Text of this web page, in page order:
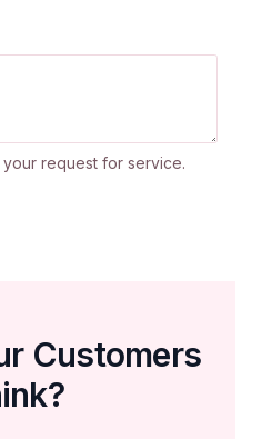
request for service.
Customers